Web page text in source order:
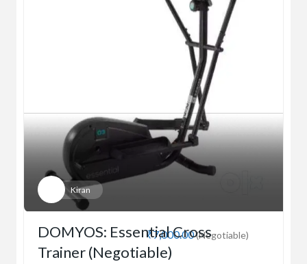
Kiran
₹7,000.00(Negotiable)
DOMYOS: Essential Cross
Trainer (Negotiable)